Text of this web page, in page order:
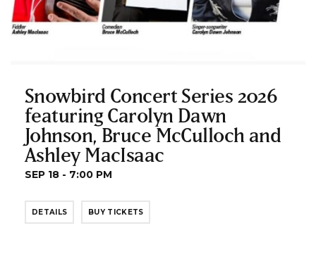
Snowbird Concert Series 2026
featuring Carolyn Dawn
Johnson, Bruce McCulloch and
Ashley MacIsaac
SEP 18 - 7:00 PM
DETAILS BUY TICKETS